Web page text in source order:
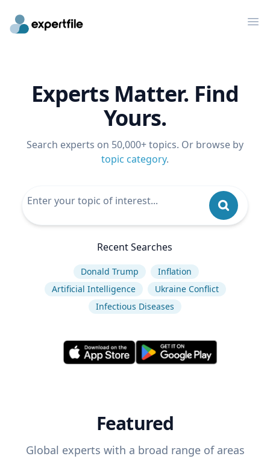
Experts Matter. Find
Yours.
Search experts on 50,000+ topics. Or browse by
topic category.
Recent Searches
Donald Trump
Inflation
Artificial Intelligence
Ukraine Conflict
Infectious Diseases
Featured
Global experts with a broad range of areas